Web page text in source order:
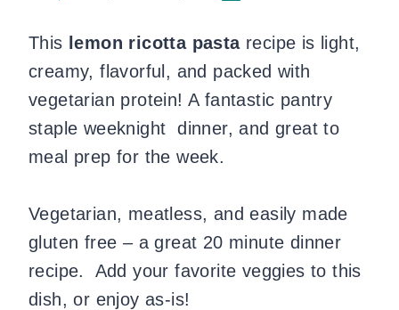
This lemon ricotta pastarecipe is light,
creamy, flavorful, and packed with
vegetarian protein! A fantastic pantry
staple weeknight dinner, and great to
meal prep for the week.
Vegetarian, meatless, and easily made
gluten free – a great 20 minute dinner
recipe. Add your favorite veggies to this
dish, or enjoy as-is!